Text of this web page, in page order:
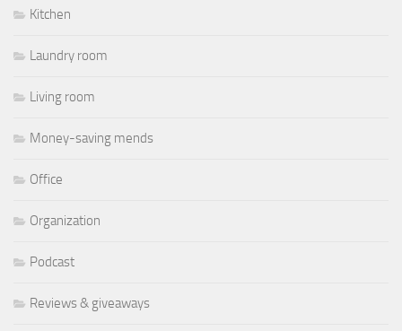
Kitchen
Laundry room
Living room
Money-saving mends
Office
Organization
Podcast
Reviews & giveaways